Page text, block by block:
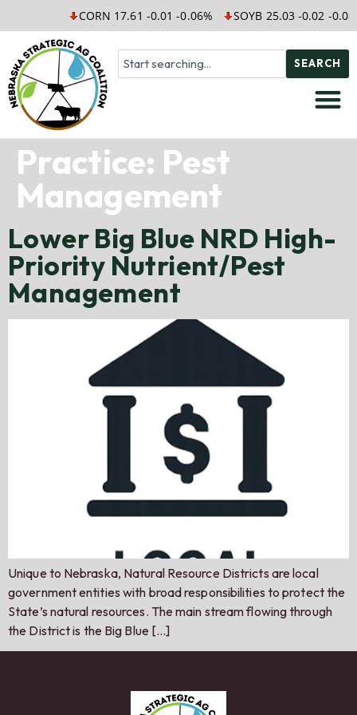
CORN 17.61 -0.01 -0.06% SOYB 25.03 -0.02 -
SEARCH
Practice: Pest
Management
Lower Big Blue NRD High-
Priority Nutrient/Pest
Management
Unique to Nebraska, Natural Resource Districts are local
government entities with broad responsibilities to protect the
State’s natural resources. The main stream flowing through
the District is the Big Blue […]